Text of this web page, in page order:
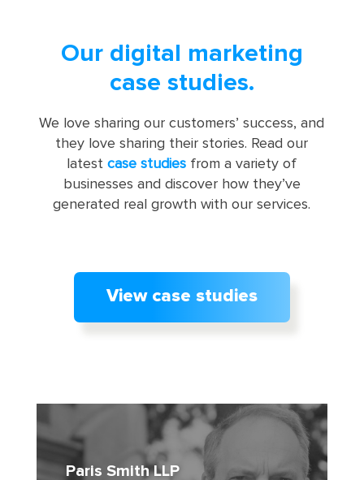
Our digital marketing
case studies.
We love sharing our customers’ success, and
they love sharing their stories. Read our
latestcase studies from a variety of
businesses and discover how they’ve
generated real growth with our services.
View case studies
Paris Smith LLP